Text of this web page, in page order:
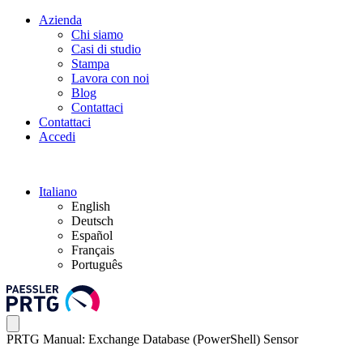
Azienda
Chi siamo
Casi di studio
Stampa
Lavora con noi
Blog
Contattaci
Contattaci
Accedi
Italiano
English
Deutsch
Español
Français
Português
PRTG Manual: Exchange Database (PowerShell) Sensor